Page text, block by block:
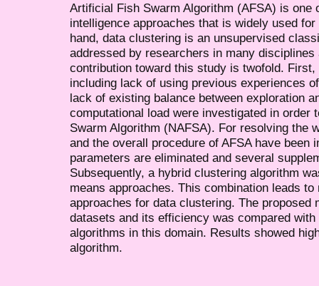
Artificial Fish Swarm Algorithm (AFSA) is one
intelligence approaches that is widely used
hand, data clustering is an unsupervised
addressed by researchers in many
contribution toward this study is twofold.
including lack of using previous experiences
lack of existing balance between exploration
computational load were investigated in order
Swarm Algorithm (NAFSA). For resolving the
and the overall procedure of AFSA have been
parameters are eliminated and several
Subsequently, a hybrid clustering algorithm
means approaches. This combination leads
approaches for data clustering. The proposed
datasets and its efficiency was compared
algorithms in this domain. Results showed
algorithm.